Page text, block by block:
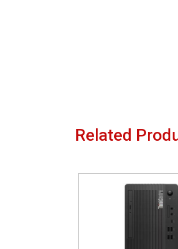
Related